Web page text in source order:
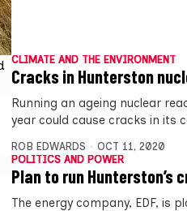
CLIMATE AND THE ENVIRONMENT
Cracks in Hunterston
Running an ageing nuclear
year could cause cracks in its
ROB EDWARDS
OCT 11, 2020
POLITICS AND POWER
Plan to run
The energy company, EDF, is